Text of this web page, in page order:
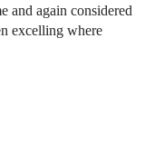
and again considered
excelling where